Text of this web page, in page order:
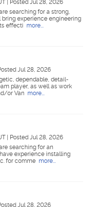
Posted Jul 28, 2026
searching for a strong,
experience engineering
effecti more...
Jul 28, 2026
dependable, detail-
player, as well as work
or Van more...
Posted Jul 28, 2026
searching for an
experience installing
for comme more...
Jul 28, 2026